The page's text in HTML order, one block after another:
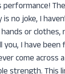
no joke, I
or clothes,
you, I have
come across